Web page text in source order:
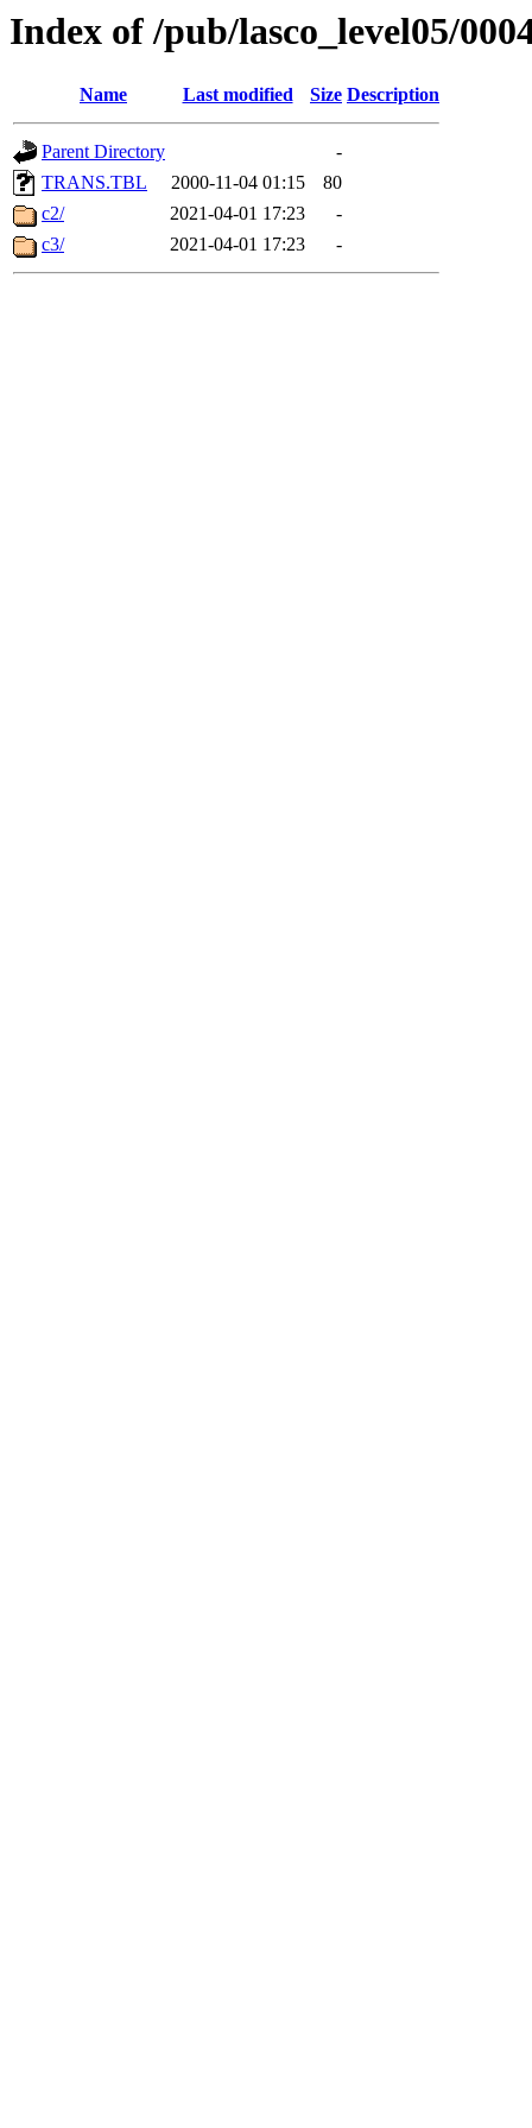
Index of /pub/lasco_level05/
Name Last modified Size Description
Parent Directory
-
TRANS.TBL
2000-11-04 01:15
80
c2/
2021-04-01 17:23
-
c3/
2021-04-01 17:23 -